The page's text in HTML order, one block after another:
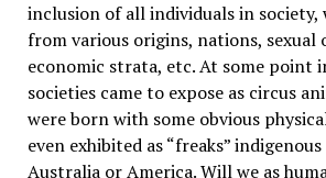
inclusion of all individuals in society,
from various origins, nations, sexual
economic strata, etc. At some point
societies came to expose as circus
were born with some obvious
even exhibited as “freaks”
Australia or America. Will we as